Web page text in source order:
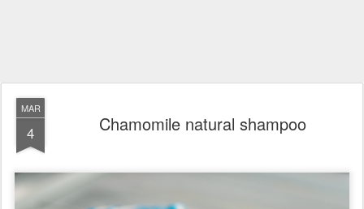
MAR
4 Chamomile natural shampoo